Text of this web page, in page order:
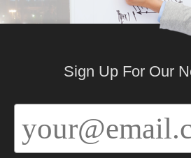
Sign Up For Our